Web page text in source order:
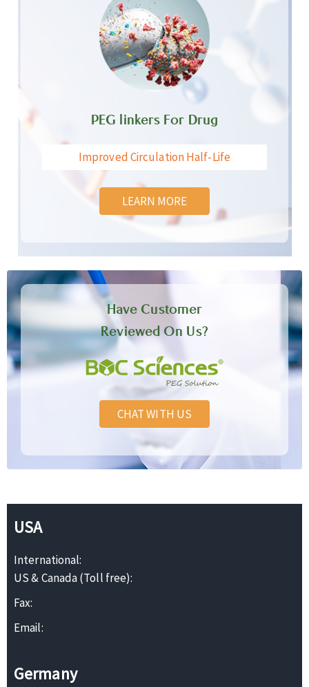
PEG linkers For Drug
Improved Circulation Half-Life
LEARN MORE
Have Customer
Reviewed On Us?
CHAT WITH US
USA
International:
US & Canada (Toll free):
Fax:
Email:
Germany